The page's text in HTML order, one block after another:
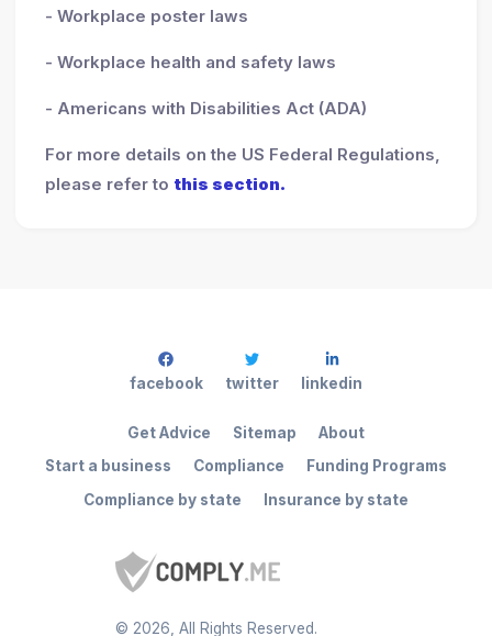
- Workplace poster laws
- Workplace health and safety laws
- Americans with Disabilities Act (ADA)
For more details on the US Federal Regulations,
please refer to this section.
© 2026 , All Rights Reserved.
Start a business Compliance
Funding Programs
Compliance by state
Insurance by state
Get Advice Sitemap About
facebook twitter linkedin